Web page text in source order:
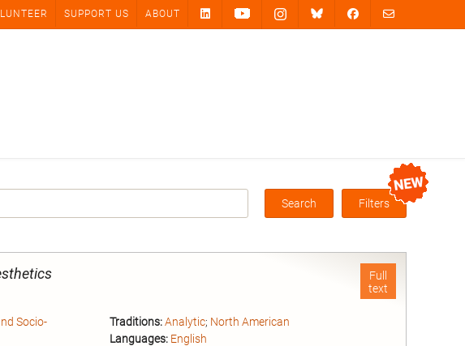
SUPPORT US ABOUT
Box
Filters
Full
text
Socio-
Traditions: Analytic; North American
Languages: English